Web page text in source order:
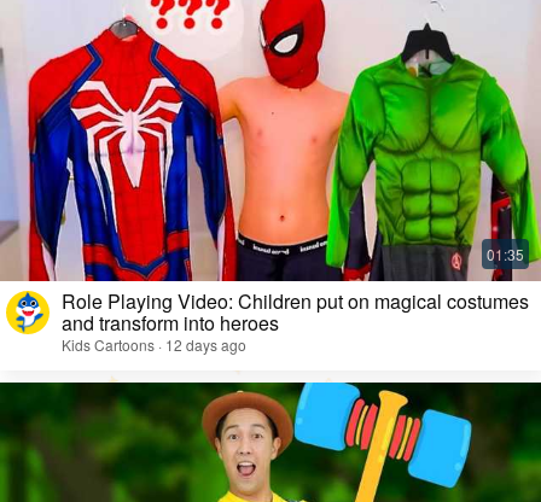
Role Playing Video: Children put on magical costumes
and transform into heroes
Kids Cartoons · 12 days ago